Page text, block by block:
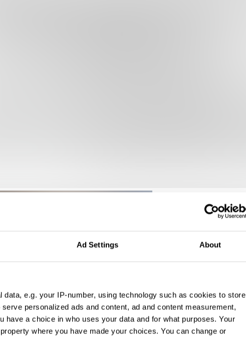
Ad Settings About
data, e.g. your IP-number, using technology such as cookies to store
personalized ads and content, ad and content measurement,
have a choice in who uses your data and for what purposes. Your
where you have made your choices. You can change or